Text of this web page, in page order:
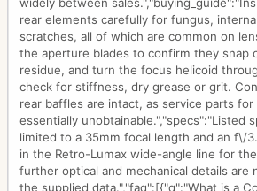
rear elements carefully for fungus,
scratches, all of which are common on
the aperture blades to confirm they snap
residue, and turn the focus helicoid
check for stiffness, dry grease or grit.
rear baffles are intact, as service parts
essentially unobtainable.","specs":"Listed
limited to a 35mm focal length and an f\/
in the Retro-Lumax wide-angle line for
further optical and mechanical details are
the supplied data.","faq":[{"q":"What is a